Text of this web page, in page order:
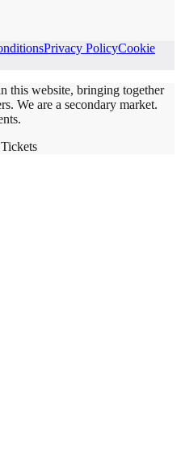
Privacy PolicyCookie
this website, bringing together
We are a secondary market.